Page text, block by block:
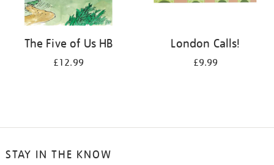
The Five of Us HB
£12.99
London Calls!
£9.99
STAY IN THE KNOW